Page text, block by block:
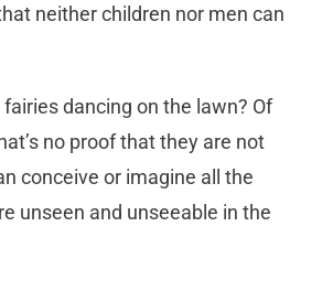
neither children nor men can
dancing on the lawn? Of
no proof that they are not
conceive or imagine all the
unseen and unseeable in the